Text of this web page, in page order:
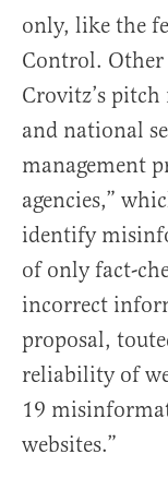
only, like the
Control.
Crovitz’s
and national
management
agencies,”
identify
of only fact-
incorrect
proposal,
reliability of
19
websites.”